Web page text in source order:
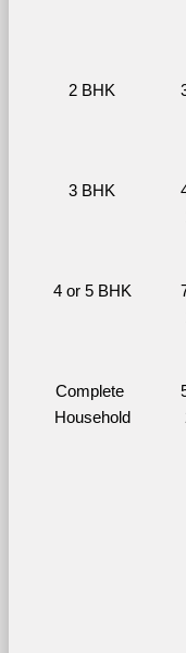
2 BHK
3 BHK
4 or 5 BHK
Complete
Household